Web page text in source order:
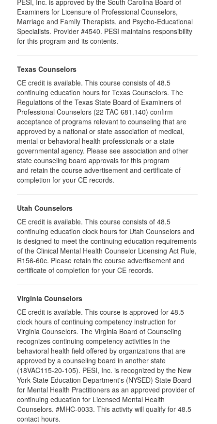
Examiners for Licensure of Professional Counselors,
Marriage and Family Therapists, and Psycho-Educational
Specialists. Provider #4540. PESI maintains responsibility
for this program and its contents.
Texas Counselors
CE credit is available. This course consists of 48.5
continuing education hours for Texas Counselors. The
Regulations of the Texas State Board of Examiners of
Professional Counselors (22 TAC 681.140) confirm
acceptance of programs relevant to counseling that are
approved by a national or state association of medical,
mental or behavioral health professionals or a state
governmental agency. Please see association and other
state counseling board approvals for this program
and retain the course advertisement and certificate of
completion for your CE records.
Utah Counselors
CE credit is available. This course consists of 48.5
continuing education clock hours for Utah Counselors and
is designed to meet the continuing education requirements
of the Clinical Mental Health Counselor Licensing Act Rule,
R156-60c. Please retain the course advertisement and
certificate of completion for your CE records.
Virginia Counselors
CE credit is available. This course is approved for 48.5
clock hours of continuing competency instruction for
Virginia Counselors. The Virginia Board of Counseling
recognizes continuing competency activities in the
behavioral health field offered by organizations that are
approved by a counseling board in another state
(18VAC115-20-105). PESI, Inc. is recognized by the New
York State Education Department's (NYSED) State Board
for Mental Health Practitioners as an approved provider of
continuing education for Licensed Mental Health
Counselors. #MHC-0033. This activity will qualify for 48.5
contact hours.